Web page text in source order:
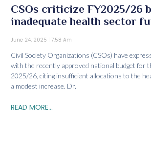
CSOs criticize FY2025/26
inadequate health sector
June 24, 2025 7:58 Am
Civil Society Organizations (CSOs) have
with the recently approved national budget for
2025/26, citing insufficient allocations to the
a modest increase. Dr.
READ MORE...